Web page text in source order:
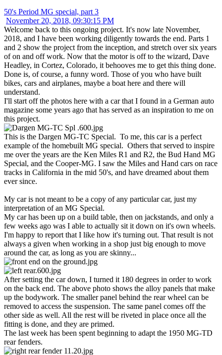
50's Period MG special, part 3
November 20, 2018, 09:30:15 PM
Welcome back to this ongoing project. It's now late November,
2018, and I have been working diligently towards the end. Parts 1
and 2 show the project from the inception, and stretch over six years
of on and off work. Now that the motor is off to the wizard, Dave
Headley, in Cortez, Colorado, it behooves me to get this thing done.
Done is, of course, a funny word. Those of you who have built
bikes, cars and airplanes, maybe a boat here and there will
understand.
I'll start off the photos here with a car that I found in a German auto
magazine some years ago that has served as an inspiration to me on
this project.
This is the Dargen MG-TC Special. To me, this car is a perfect
example of the homebuilt MG special. Others that served to inspire
me over the years are the Ken Miles R1 and R2, the Bud Hand MG
Special, and the Cooper-MG. I saw the Miles and Hand cars on race
tracks in California in the mid 50's, and have dreamed about them
ever since.
My car is not meant to be a copy of any particular car, just my
interpretation of an MG Special.
My car has been up on a build table, then on jackstands, and only a
few weeks ago was I able to actually sit it down on it's own wheels.
I'm happy to report that I like how it's turning out. That result is not
always a given when working in a shop just big enough to move
around the car, as long as you are skinny...
After setting the car down, I turned it 180 degrees in order to work
on the back end. The above photo shows the alloy panels that make
up the bodywork. The smaller panel behind the rear wheel can be
removed to access the suspension. The same panel comes off the
other side as well. All the rest will be riveted in place once all the
fitting is done, and they are primed.
The last week has been spent beginning to adapt the 1950 MG-TD
rear fenders.